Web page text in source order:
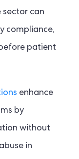
sector can
compliance,
patient
enhance
by
without
in